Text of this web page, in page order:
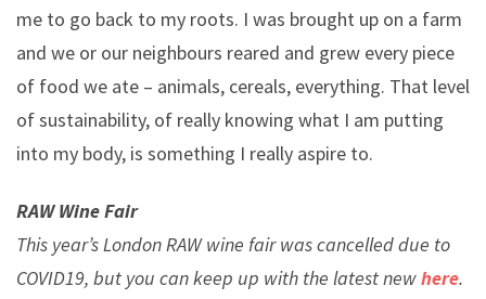
me to go back to my roots. I was brought up on a farm
and we or our neighbours reared and grew every piece
of food we ate – animals, cereals, everything. That level
of sustainability, of really knowing what I am putting
into my body, is something I really aspire to.
RAW Wine Fair
This year’s London RAW wine fair was cancelled due to
COVID19, but you can keep up with the latest newhere.